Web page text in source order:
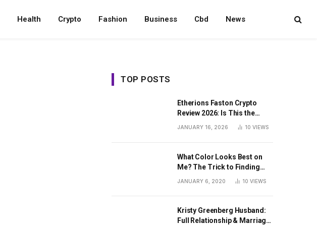
Health Crypto Fashion Business Cbd News
TOP POSTS
Etherions Faston Crypto
Review 2026: Is This the
JANUARY 16, 2026 10 VIEWS
What Color Looks Best on
Me? The Trick to Finding
Your Signature Hue For
JANUARY 6, 2020 10 VIEWS
Kristy Greenberg Husband:
Full Relationship & Marriage